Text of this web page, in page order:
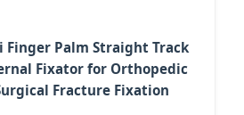
Finger Palm Straight Track
Fixator for Orthopedic
Fracture Fixation